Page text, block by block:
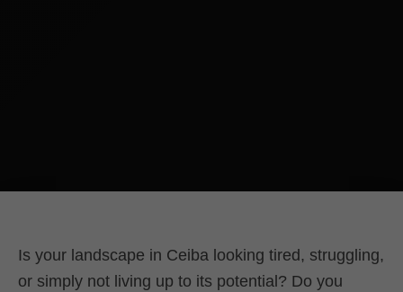
Is your landscape in Ceiba looking tired, struggling,
or simply not living up to its potential? Do you